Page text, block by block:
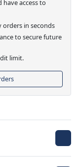
access to
in seconds
to secure future
limit.